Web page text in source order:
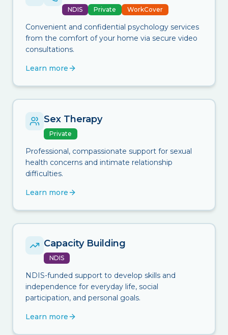
NDIS Private WorkCover
Convenient and confidential psychology services
from the comfort of your home via secure video
consultations.
Learn more
Sex Therapy
Private
Professional, compassionate support for sexual
health concerns and intimate relationship
difficulties.
Learn more
Capacity Building
NDIS
NDIS-funded support to develop skills and
independence for everyday life, social
participation, and personal goals.
Learn more